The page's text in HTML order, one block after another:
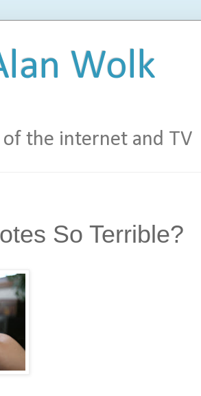
Wolk
the internet and TV
So Terrible?